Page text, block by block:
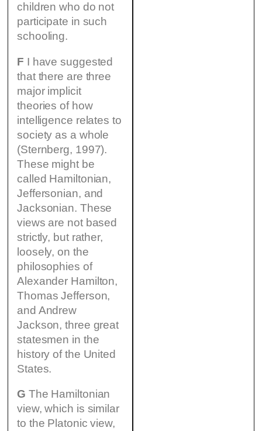
children who do not
participate in such
schooling.
F I have suggested
that there are three
major implicit
theories of how
intelligence relates to
society as a whole
(Sternberg, 1997).
These might be
called Hamiltonian,
Jeffersonian, and
Jacksonian. These
views are not based
strictly, but rather,
loosely, on the
philosophies of
Alexander Hamilton,
Thomas Jefferson,
and Andrew
Jackson, three great
statesmen in the
history of the United
States.
G The Hamiltonian
view, which is similar
to the Platonic view,